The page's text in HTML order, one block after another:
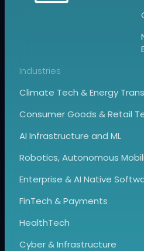
Industries
Climate Tech & Energy
Consumer Goods & Retail
AI Infrastructure and ML
Robotics, Autonomous
Enterprise & AI Native
FinTech & Payments
HealthTech
Cyber & Infrastructure